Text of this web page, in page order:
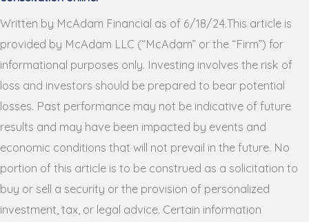
Written by McAdam Financial as of 6/18/24.This article is
provided by McAdam LLC (“McAdam” or the “Firm”) for
informational purposes only. Investing involves the risk of
loss and investors should be prepared to bear potential
losses. Past performance may not be indicative of future
results and may have been impacted by events and
economic conditions that will not prevail in the future. No
portion of this article is to be construed as a solicitation to
buy or sell a security or the provision of personalized
investment, tax, or legal advice. Certain information